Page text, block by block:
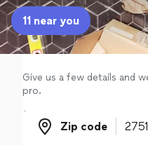
Sign up
Log in
11 near you
Give us a few details and
pro.
Zip code
Zip code